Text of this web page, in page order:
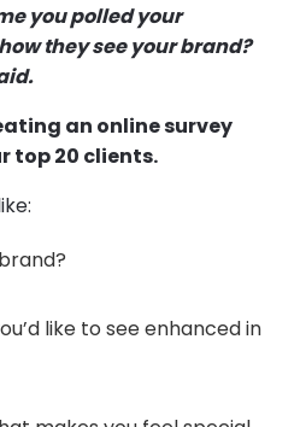
you polled your
they see your brand?
an online survey
top 20 clients.
like to see enhanced in